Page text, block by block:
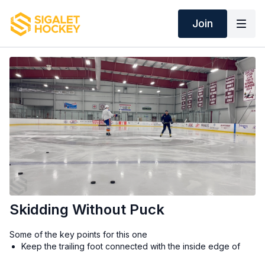
Join
Skidding Without Puck
Some of the key points for this one
Keep the trailing foot connected with the inside edge of